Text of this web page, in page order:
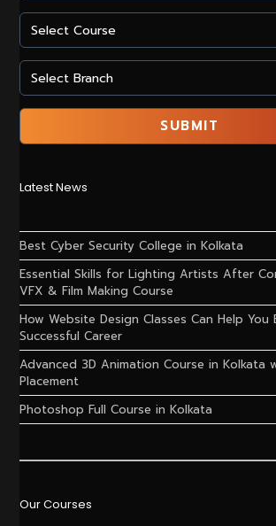
Latest News
Best Cyber Security College in Kolkata
Essential Skills for Lighting Artists After
VFX & Film Making Course
How Website Design Classes Can Help You
Successful Career
Advanced 3D Animation Course in Kolkata
Placement
Photoshop Full Course in Kolkata
Our Courses